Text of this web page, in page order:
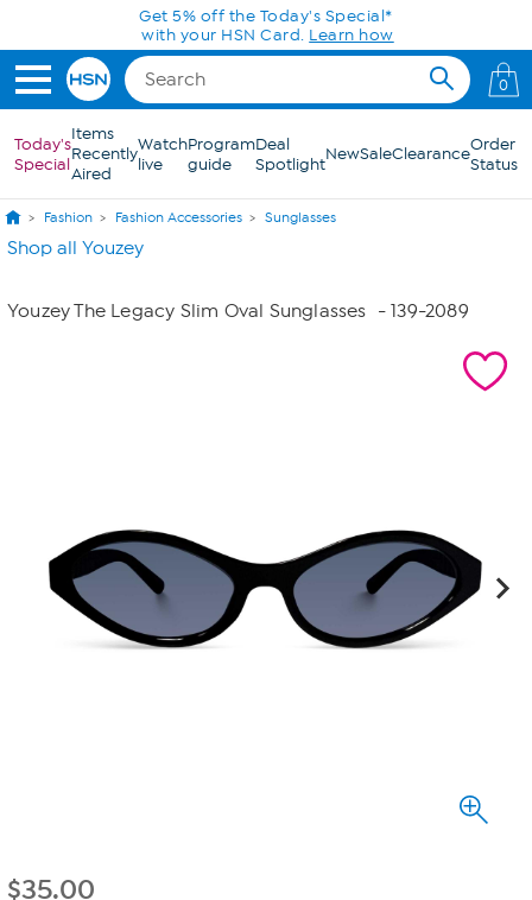
Skip to Main ContentGet 5% off the Today's Special*
with your HSN Card. Learn how
0
Today's
Special
Items
Recently
Aired
Watch
live
Program
guide
Deal
SpotlightNewSaleClearanceOrder
Status
Fashion Fashion Accessories Sunglasses
Shop all Youzey
Youzey The Legacy Slim Oval Sunglasses - 139-2089
$35.00